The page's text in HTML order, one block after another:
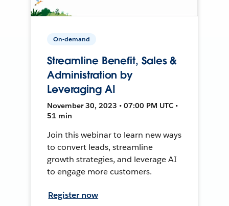
On-demand
Streamline Benefit, Sales &
Administration by
Leveraging AI
November 30, 2023 • 07:00 PM UTC •
51 min
Join this webinar to learn new ways
to convert leads, streamline
growth strategies, and leverage AI
to engage more customers.
Register now